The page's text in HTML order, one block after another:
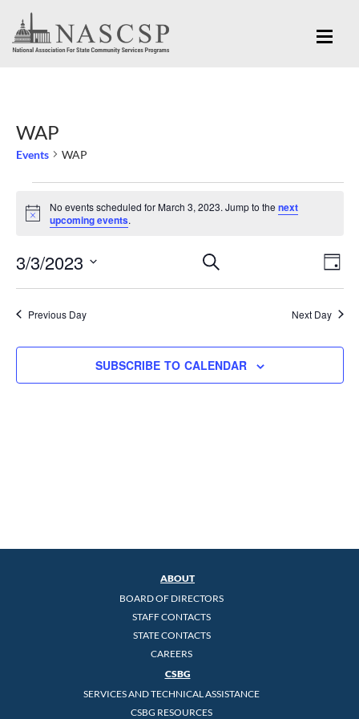
WAP
Events WAP
for
3,
2023
Notice
No events scheduled for March 3, 2023. Jump to thenext
upcoming events.
Events
Search
Navigation
SEARCH
DAY
3/3/2023
Select
date.Previous Day Next Day
SUBSCRIBE TO CALENDAR
ABOUT
BOARD OF DIRECTORS
STAFF CONTACTS
STATE CONTACTS
CAREERS
CSBG
SERVICES AND TECHNICAL ASSISTANCE
CSBG RESOURCES